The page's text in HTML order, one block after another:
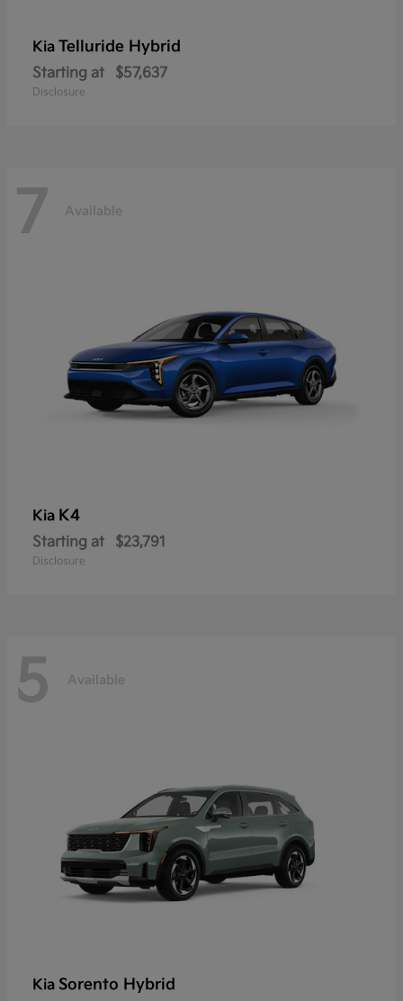
Kia Telluride Hybrid
Starting at $57,637
Disclosure
7 Available
Kia K4
Starting at $23,791
Disclosure
5 Available
Kia Sorento Hybrid